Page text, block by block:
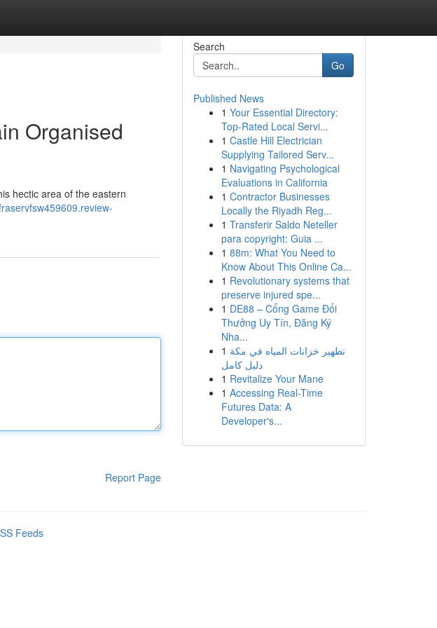
Organised
hectic area of the eastern
Report Page
Search
Go
Published News
1 Your Essential Directory:
Top-Rated Local Servi...
1 Castle Hill Electrician
Supplying Tailored Serv...
1 Navigating Psychological
Evaluations in California
1 Contractor Businesses
Locally the Riyadh Reg...
1 Transferir Saldo Neteller
para copyright: Guia ...
1 88m: What You Need to
Know About This Online Ca...
1 Revolutionary systems that
preserve injured spe...
1 DE88 – Cổng Game Đổi
Thưởng Uy Tín, Đăng Ký
Nha...
1 تطهير خزانات المياه في مكة
دليل كامل
1 Revitalize Your Mane
1 Accessing Real-Time
Futures Data: A
Developer's...
Feeds